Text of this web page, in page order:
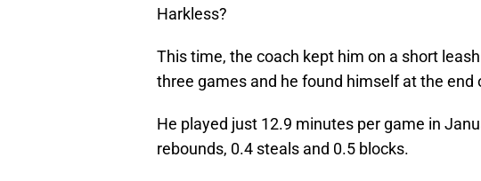
Harkless?
This time, the coach kept him on a short
three games and he found himself at the end
He played just 12.9 minutes per game in
rebounds, 0.4 steals and 0.5 blocks.